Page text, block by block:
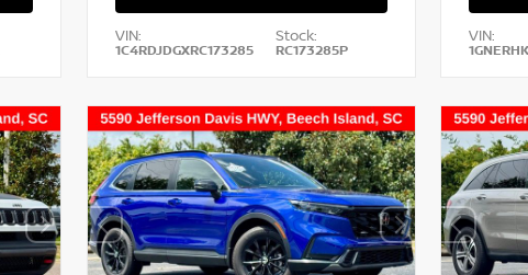
VIN:
1C4RDJDGXRC173285
Stock:
RC173285P
VIN: